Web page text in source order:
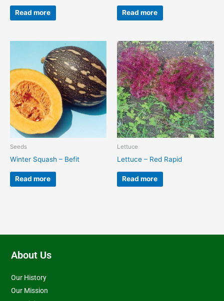
Read more Read more
Seeds
Winter Squash – Befit
Read more
Lettuce
Lettuce – Red Rapid
Read more
About Us
Our History
Our Mission